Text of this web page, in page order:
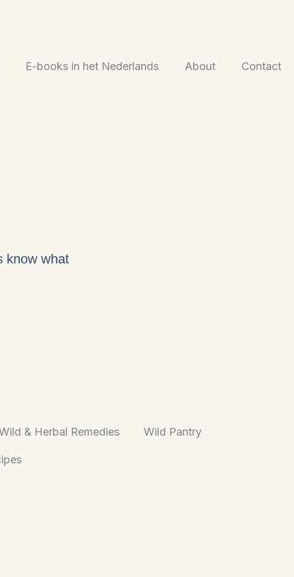
E-books in het Nederlands About Contact
know what
& Herbal Remedies Wild Pantry